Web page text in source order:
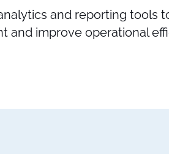
and reporting tools
and improve operational